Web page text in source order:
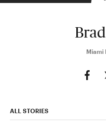
Miami
ALL STORIES